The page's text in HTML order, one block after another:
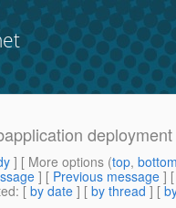
deployment
] [ More options (top,
] [ Previous message ]
: [ by date ] [ by thread ] [